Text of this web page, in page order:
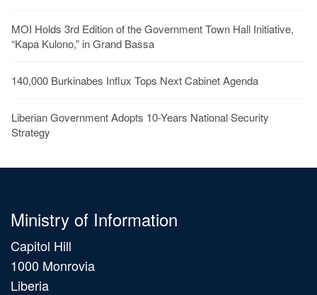
MOI Holds 3rd Edition of the Government Town Hall Initiative,
“Kapa Kulono,” in Grand Bassa
140,000 Burkinabes Influx Tops Next Cabinet Agenda
Liberian Government Adopts 10-Years National Security
Strategy
Ministry of Information
Capitol Hill
1000 Monrovia
Liberia